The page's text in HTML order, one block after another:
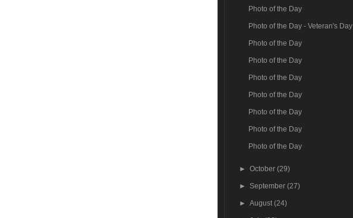
Photo of the Day
Photo of the Day - Veteran's Day
Photo of the Day
Photo of the Day
Photo of the Day
Photo of the Day
Photo of the Day
Photo of the Day
Photo of the Day
►October(29)
► September(27)
►August(24)